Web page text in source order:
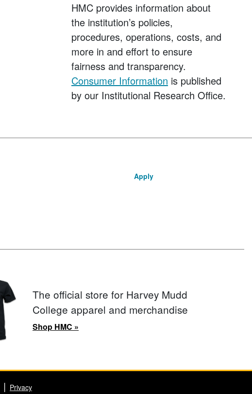
HMC provides information about
the institution’s policies,
procedures, operations, costs, and
more in and effort to ensure
fairness and transparency.
Consumer Information is published
by our Institutional Research Office.
Apply
The official store for Harvey Mudd
College apparel and merchandise
Shop HMC »
Privacy